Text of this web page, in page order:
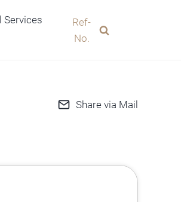
Services
Ref-
No.
Share via Mail